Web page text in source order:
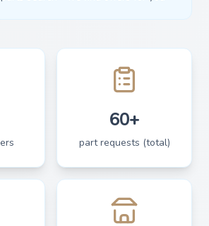
60+
part requests (total)